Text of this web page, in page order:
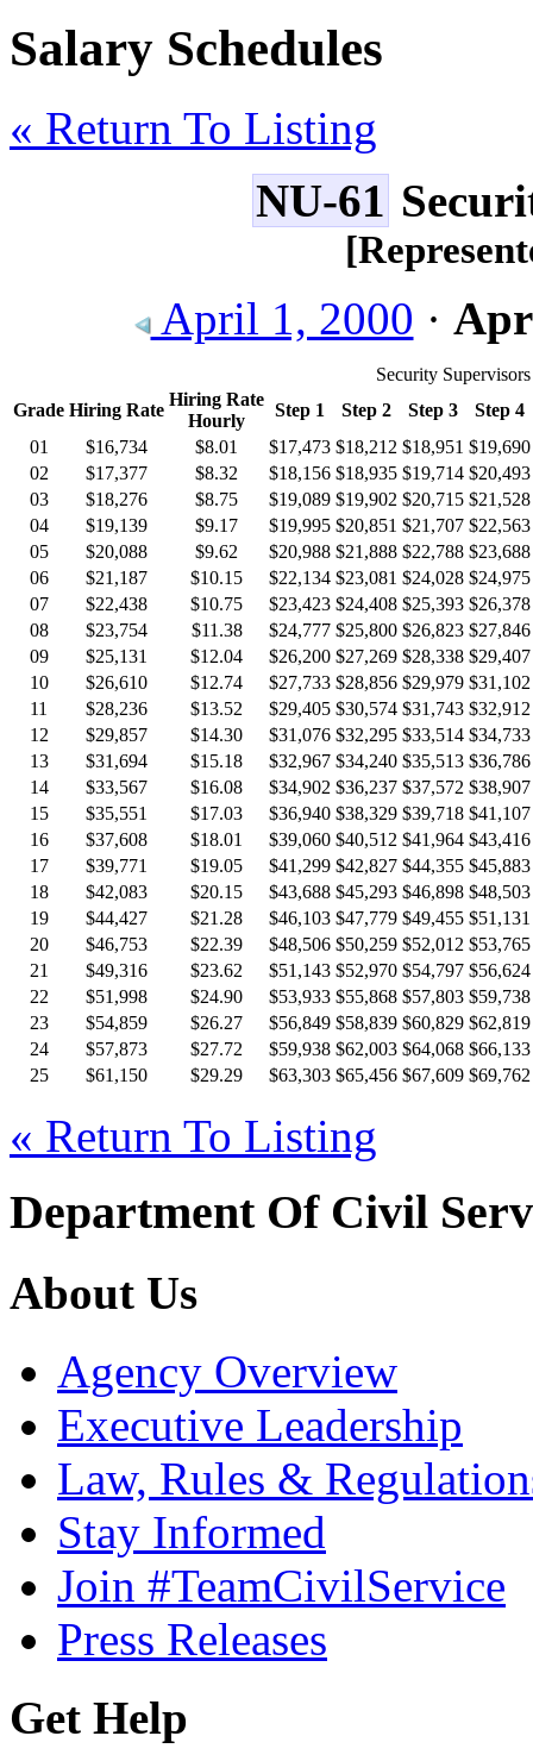
Salary Schedules
« Return To Listing
NU-61
April 1, 2000 ·
Security
Grade Hiring Rate
Hiring Rate
Hourly
Step 1 Step 2 Step 3
Step 4
01
$16,734 $8.01 $17,473 $18,212 $18,951 $19,690
02
$17,377 $8.32 $18,156 $18,935 $19,714 $20,493
03
$18,276 $8.75 $19,089 $19,902 $20,715 $21,528
04
$19,139 $9.17 $19,995 $20,851 $21,707 $22,563
05
$20,088 $9.62 $20,988 $21,888 $22,788 $23,688
06
$21,187 $10.15 $22,134 $23,081 $24,028 $24,975
07
$22,438 $10.75 $23,423 $24,408 $25,393 $26,378
08
$23,754 $11.38 $24,777 $25,800 $26,823 $27,846
09
$25,131 $12.04 $26,200 $27,269 $28,338 $29,407
10
$26,610 $12.74 $27,733 $28,856 $29,979 $31,102
11
$28,236 $13.52 $29,405 $30,574 $31,743 $32,912
12
$29,857 $14.30 $31,076 $32,295 $33,514 $34,733
13
$31,694 $15.18 $32,967 $34,240 $35,513 $36,786
14
$33,567 $16.08 $34,902 $36,237 $37,572 $38,907
15
$35,551 $17.03 $36,940 $38,329 $39,718 $41,107
16
$37,608 $18.01 $39,060 $40,512 $41,964 $43,416
17
$39,771 $19.05 $41,299 $42,827 $44,355 $45,883
18
$42,083 $20.15 $43,688 $45,293 $46,898 $48,503
19
$44,427 $21.28 $46,103 $47,779 $49,455 $51,131
20
$46,753 $22.39 $48,506 $50,259 $52,012 $53,765
21
$49,316 $23.62 $51,143 $52,970 $54,797 $56,624
22
$51,998 $24.90 $53,933 $55,868 $57,803 $59,738
23
$54,859 $26.27 $56,849 $58,839 $60,829 $62,819
24
$57,873 $27.72 $59,938 $62,003 $64,068 $66,133
25
$61,150 $29.29 $63,303 $65,456 $67,609 $69,762
« Return To Listing
Department Of Civil
About Us
Agency Overview
Executive Leadership
Law, Rules &
Stay Informed
Join #TeamCivilService
Press Releases
Get Help